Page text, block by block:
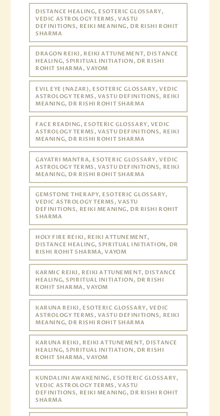
DISTANCE HEALING, ESOTERIC GLOSSARY,
VEDIC ASTROLOGY TERMS, VASTU
DEFINITIONS, REIKI MEANING, DR RISHI ROHIT
SHARMA
DRAGON REIKI, REIKI ATTUNEMENT, DISTANCE
HEALING, SPIRITUAL INITIATION, DR RISHI
ROHIT SHARMA, VAYOM
EVIL EYE (NAZAR), ESOTERIC GLOSSARY, VEDIC
ASTROLOGY TERMS, VASTU DEFINITIONS, REIKI
MEANING, DR RISHI ROHIT SHARMA
FACE READING, ESOTERIC GLOSSARY, VEDIC
ASTROLOGY TERMS, VASTU DEFINITIONS, REIKI
MEANING, DR RISHI ROHIT SHARMA
GAYATRI MANTRA, ESOTERIC GLOSSARY, VEDIC
ASTROLOGY TERMS, VASTU DEFINITIONS, REIKI
MEANING, DR RISHI ROHIT SHARMA
GEMSTONE THERAPY, ESOTERIC GLOSSARY,
VEDIC ASTROLOGY TERMS, VASTU
DEFINITIONS, REIKI MEANING, DR RISHI ROHIT
SHARMA
HOLY FIRE REIKI, REIKI ATTUNEMENT,
DISTANCE HEALING, SPIRITUAL INITIATION, DR
RISHI ROHIT SHARMA, VAYOM
KARMIC REIKI, REIKI ATTUNEMENT, DISTANCE
HEALING, SPIRITUAL INITIATION, DR RISHI
ROHIT SHARMA, VAYOM
KARUNA REIKI, ESOTERIC GLOSSARY, VEDIC
ASTROLOGY TERMS, VASTU DEFINITIONS, REIKI
MEANING, DR RISHI ROHIT SHARMA
KARUNA REIKI, REIKI ATTUNEMENT, DISTANCE
HEALING, SPIRITUAL INITIATION, DR RISHI
ROHIT SHARMA, VAYOM
KUNDALINI AWAKENING, ESOTERIC GLOSSARY,
VEDIC ASTROLOGY TERMS, VASTU
DEFINITIONS, REIKI MEANING, DR RISHI ROHIT
SHARMA